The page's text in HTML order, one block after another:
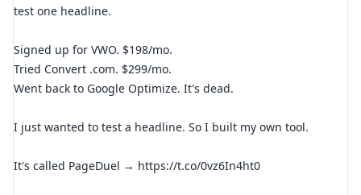
test one headline.
Signed up for VWO. $198/mo.
Tried Convert .com. $299/mo.
Went back to Google Optimize. It's dead.
I just wanted to test a headline. So I built my own tool.
It's called PageDuel → https://t.co/0vz6In4ht0